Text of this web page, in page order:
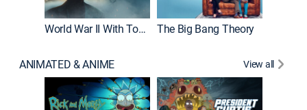
World War II With Tom Hanks The Big Bang Theory
ANIMATED & ANIME View all